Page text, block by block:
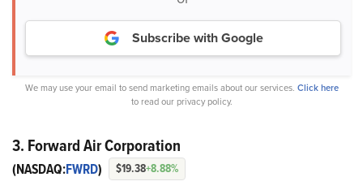
Subscribe with Google
We may use your email to send marketing emails about our services. Click here
to read our privacy policy.
3. Forward Air Corporation
(NASDAQ:FWRD) $19.38+8.88%